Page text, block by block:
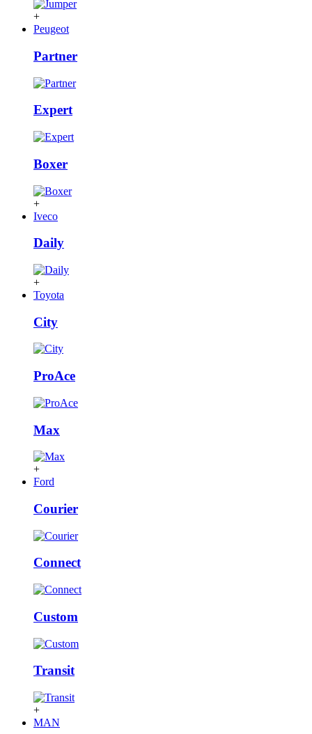
+
Peugeot
Partner
Expert
Boxer
+
Iveco
Daily
+
Toyota
City
ProAce
Max
+
Ford
Courier
Connect
Custom
Transit
+
MAN